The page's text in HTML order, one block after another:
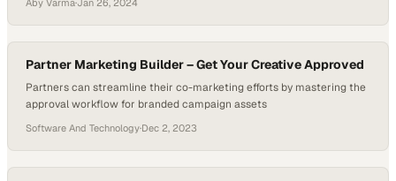
Aby Varma·Jan 26, 2024
Partner Marketing Builder – Get Your Creative Approved
Partners can streamline their co-marketing efforts by mastering the
approval workflow for branded campaign assets
Software And Technology·Dec 2, 2023